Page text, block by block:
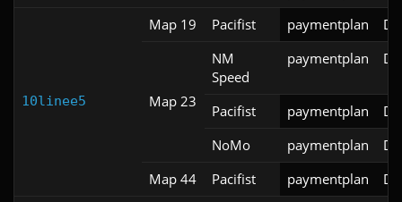
10linee5
Map 19 Pacifist paymentplan
Map 23
NM
Speed
paymentplan
Pacifist paymentplan
NoMo
paymentplan
Map 44
Pacifist paymentplan